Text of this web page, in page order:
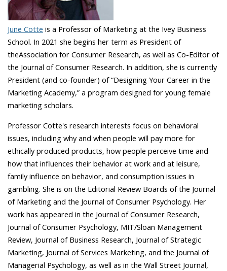
June Cotte is a Professor of Marketing at the Ivey Business
School. In 2021 she begins her term as President of
theAssociation for Consumer Research, as well as Co-Editor of
the Journal of Consumer Research. In addition, she is currently
President (and co-founder) of “Designing Your Career in the
Marketing Academy,” a program designed for young female
marketing scholars.
Professor Cotte's research interests focus on behavioral
issues, including why and when people will pay more for
ethically produced products, how people perceive time and
how that influences their behavior at work and at leisure,
family influence on behavior, and consumption issues in
gambling. She is on the Editorial Review Boards of the Journal
of Marketing and the Journal of Consumer Psychology. Her
work has appeared in the Journal of Consumer Research,
Journal of Consumer Psychology, MIT/Sloan Management
Review, Journal of Business Research, Journal of Strategic
Marketing, Journal of Services Marketing, and the Journal of
Managerial Psychology, as well as in the Wall Street Journal,